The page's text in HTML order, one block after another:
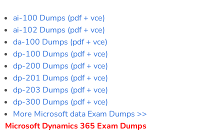
ai-100 Dumps (pdf + vce)
ai-102 Dumps (pdf + vce)
da-100 Dumps (pdf + vce)
dp-100 Dumps (pdf + vce)
dp-200 Dumps (pdf + vce)
dp-201 Dumps (pdf + vce)
dp-203 Dumps (pdf + vce)
dp-300 Dumps (pdf + vce)
More Microsoft data Exam Dumps >>
Microsoft Dynamics 365 Exam Dumps